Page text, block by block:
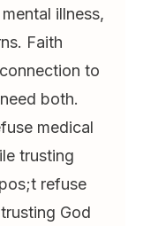
illness,
Faith
to
both.
medical
trusting
refuse
God